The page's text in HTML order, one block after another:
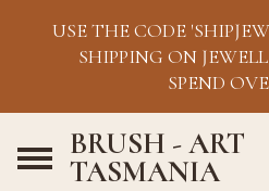
USE THE CODE
SHIPPING ON
SPEND
BRUSH - ART
TASMANIA